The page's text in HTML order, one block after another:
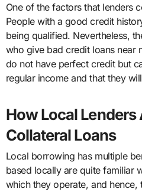
One of the factors that lenders
People with a good credit
being qualified. Nevertheless,
who give bad credit loans near
do not have perfect credit but
regular income and that they
How Local
Collateral Loans
Local borrowing has multiple
based locally are quite familiar
which they operate, and hence,